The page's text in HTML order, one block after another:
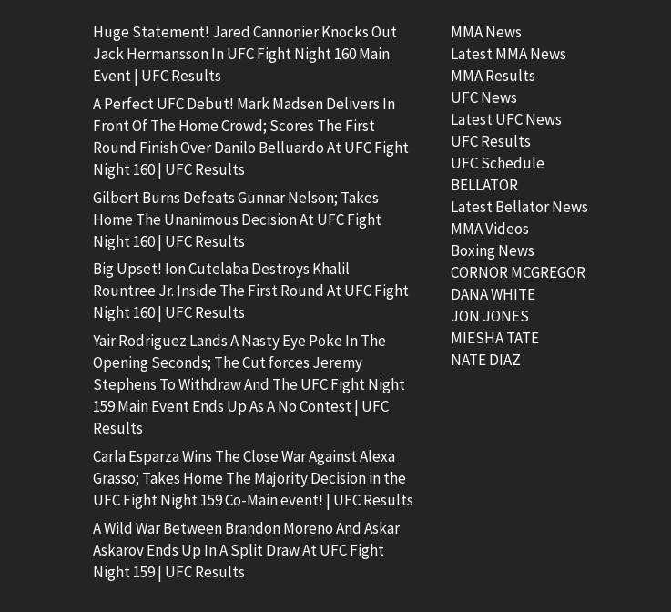
Huge Statement! Jared Cannonier Knocks Out
Jack Hermansson In UFC Fight Night 160 Main
Event | UFC Results
A Perfect UFC Debut! Mark Madsen Delivers In
Front Of The Home Crowd; Scores The First
Round Finish Over Danilo Belluardo At UFC Fight
Night 160 | UFC Results
Gilbert Burns Defeats Gunnar Nelson; Takes
Home The Unanimous Decision At UFC Fight
Night 160 | UFC Results
Big Upset! Ion Cutelaba Destroys Khalil
Rountree Jr. Inside The First Round At UFC Fight
Night 160 | UFC Results
Yair Rodriguez Lands A Nasty Eye Poke In The
Opening Seconds; The Cut forces Jeremy
Stephens To Withdraw And The UFC Fight Night
159 Main Event Ends Up As A No Contest | UFC
Results
Carla Esparza Wins The Close War Against Alexa
Grasso; Takes Home The Majority Decision in the
UFC Fight Night 159 Co-Main event! | UFC Results
A Wild War Between Brandon Moreno And Askar
Askarov Ends Up In A Split Draw At UFC Fight
Night 159 | UFC Results
MMA News
Latest MMA News
MMA Results
UFC News
Latest UFC News
UFC Results
UFC Schedule
BELLATOR
Latest Bellator News
MMA Videos
Boxing News
CORNOR MCGREGOR
DANA WHITE
JON JONES
MIESHA TATE
NATE DIAZ